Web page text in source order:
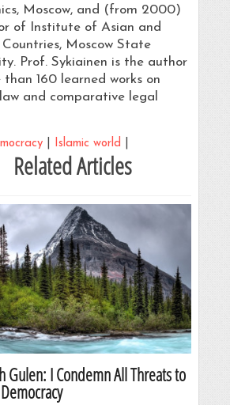
Moscow, and (from 2000)
of Institute of Asian and
Moscow State
Prof. Sykiainen is the author
than 160 learned works on
law and comparative legal
| Islamic world
Related Articles
Gulen: I Condemn All Threats to